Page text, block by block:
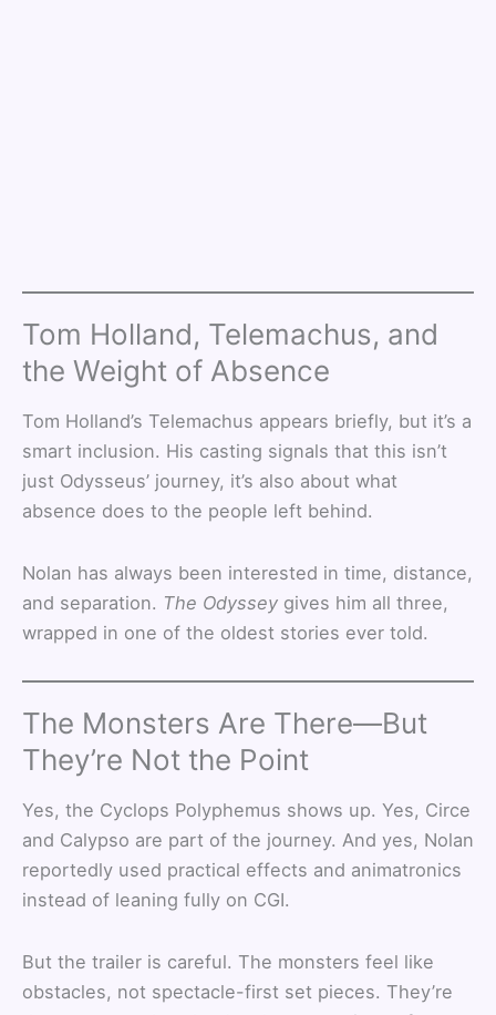
Tom Holland, Telemachus, and
the Weight of Absence
Tom Holland’s Telemachus appears briefly, but it’s a
smart inclusion. His casting signals that this isn’t
just Odysseus’ journey, it’s also about what
absence does to the people left behind.
Nolan has always been interested in time, distance,
and separation. The Odyssey gives him all three,
wrapped in one of the oldest stories ever told.
The Monsters Are There—But
They’re Not the Point
Yes, the Cyclops Polyphemus shows up. Yes, Circe
and Calypso are part of the journey. And yes, Nolan
reportedly used practical effects and animatronics
instead of leaning fully on CGI.
But the trailer is careful. The monsters feel like
obstacles, not spectacle-first set pieces. They’re